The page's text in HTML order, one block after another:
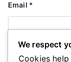
Email *
We respect
Cookies